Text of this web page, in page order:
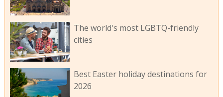
The world's most LGBTQ-friendly
cities
Best Easter holiday destinations for
2026